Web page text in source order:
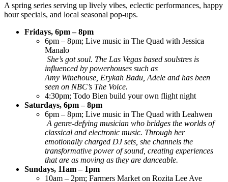
A spring series serving up lively vibes, eclectic performances, happy
hour specials, and local seasonal pop-ups.
Fridays, 6pm – 8pm
6pm – 8pm; Live music in The Quad with Jessica
Manalo
She’s got soul. The Las Vegas based soulstres is
influenced by powerhouses such as
Amy Winehouse, Erykah Badu, Adele and has been
seen on NBC’s The Voice.
4:30pm; Todo Bien build your own flight night
Saturdays, 6pm – 8pm
6pm – 8pm; Live music in The Quad with Leahwen
A genre-defying musician who bridges the worlds of
classical and electronic music. Through her
emotionally charged DJ sets, she channels the
transformative power of sound, creating experiences
that are as moving as they are danceable.
Sundays, 11am – 1pm
10am – 2pm; Farmers Market on Rozita Lee Ave